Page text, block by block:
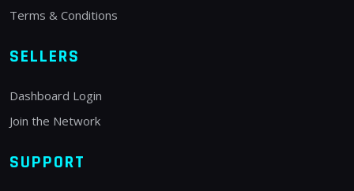
Terms & Conditions
SELLERS
Dashboard Login
Join the Network
SUPPORT